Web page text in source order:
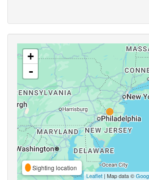
+
-
Sighting location
Leaflet | Map data ©